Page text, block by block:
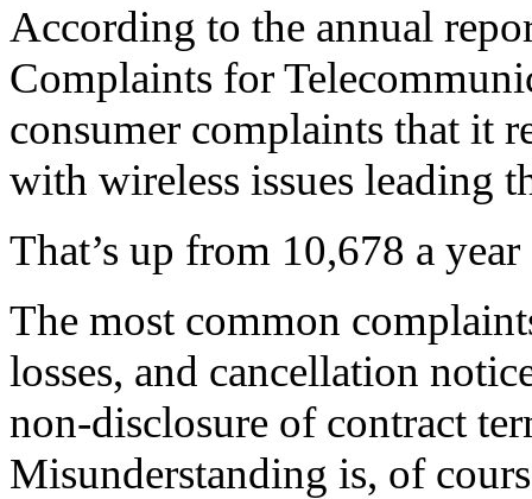
According to the annual
Complaints for
consumer complaints that it
with wireless issues leading
That’s up from 10,678 a
The most common
losses, and cancellation
non-disclosure of contract
Misunderstanding is, of